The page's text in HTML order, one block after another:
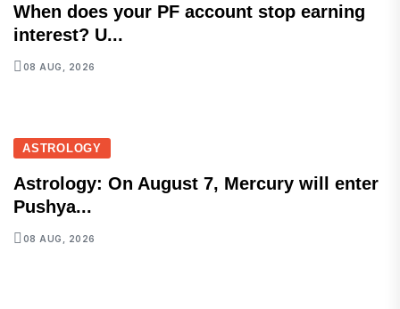
When does your PF account stop earning
interest? U...
08 AUG, 2026
ASTROLOGY
Astrology: On August 7, Mercury will enter
Pushya...
08 AUG, 2026